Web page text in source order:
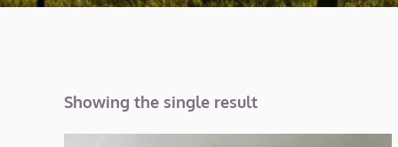
Showing the single result